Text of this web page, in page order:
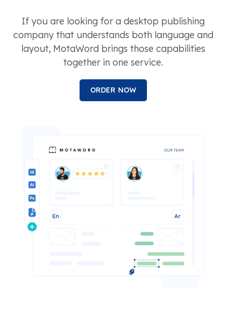
If you are looking for a desktop publishing
company that understands both language and
layout, MotaWord brings those capabilities
together in one service.
ORDER NOW